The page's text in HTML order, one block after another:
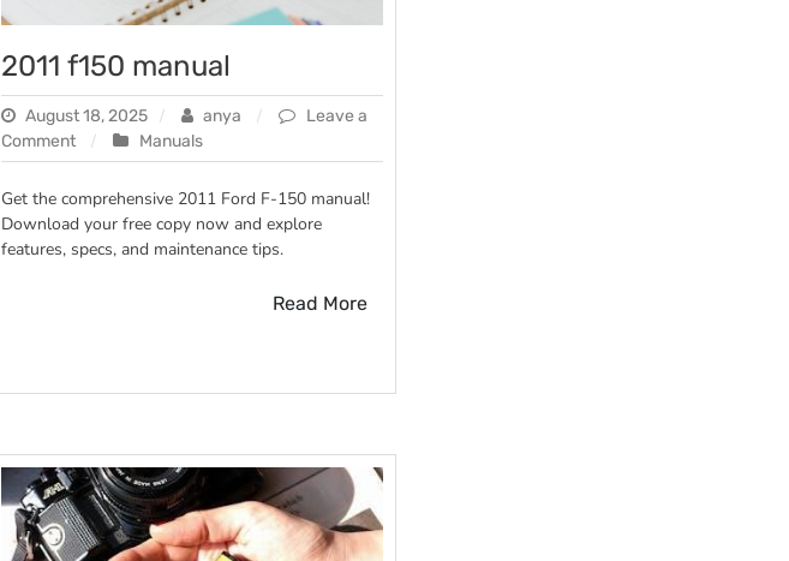
2011 f150 manual
August 18, 2025 anya
Leave a
Comment
on
2011
manual
Manuals
Get the comprehensive 2011 Ford F-150 manual!
Download your free copy now and explore
features, specs, and maintenance tips.
Read More